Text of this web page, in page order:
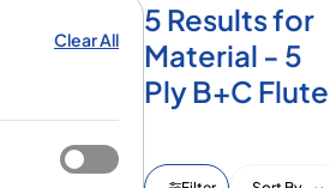
Clear All
5 Results for
Material - 5
Ply B+C Flute